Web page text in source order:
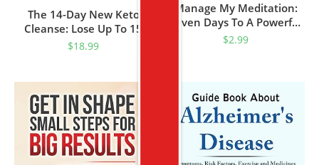
The 14-Day New Keto
Cleanse: Lose Up To 15
Pounds In 2 Weeks With
$18.99
Manage My Meditation:
Seven Days To A Powerful
Tool For Success And
$2.99